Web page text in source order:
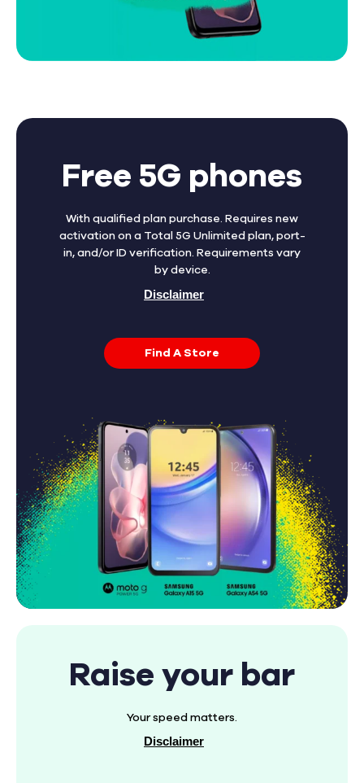
Free 5G phones
With qualified plan purchase. Requires new
activation on a Total 5G Unlimited plan, port-
in, and/or ID verification. Requirements vary
by device.
Disclaimer
Find A Store
Raise your bar
Your speed matters.
Disclaimer